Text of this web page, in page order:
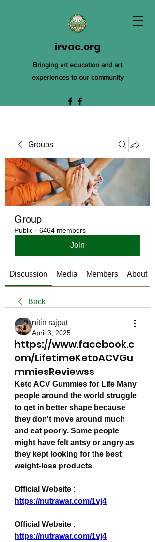
irvac.org
Bringing art education and art
experiences to our community
Groups
Group
Public · 6464 members
Join
Discussion Media Members About
Back
nitin rajput
April 3, 2025
https://www.facebook.c
om/LifetimeKetoACVGu
mmiesReviewss
Keto ACV Gummies for Life Many
people around the world struggle
to get in better shape because
they don't move around much
and eat poorly. Some people
might have felt antsy or angry as
they kept looking for the best
weight-loss products.
https://nutrawar.com/1vj4
https://nutrawar.com/1vj4